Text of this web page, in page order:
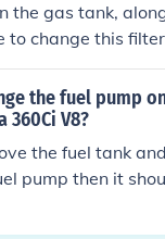
the gas tank,
to change this
the fuel pump
360Ci V8?
the fuel tank
pump then it